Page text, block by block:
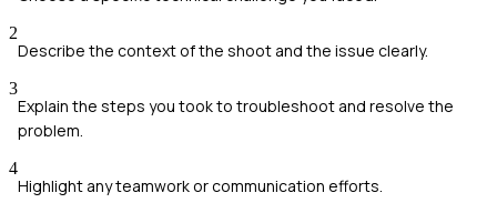
2
Describe the context of the shoot and the issue clearly.
3
Explain the steps you took to troubleshoot and resolve the
problem.
4
Highlight any teamwork or communication efforts.